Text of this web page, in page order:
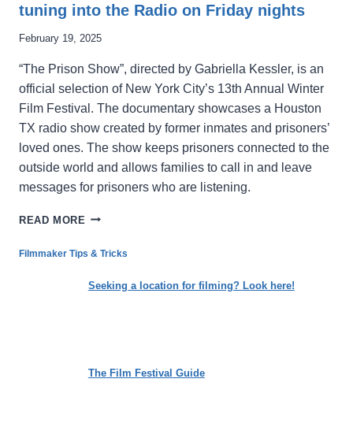
tuning into the Radio on Friday nights
February 19, 2025
“The Prison Show”, directed by Gabriella Kessler, is an
official selection of New York City’s 13th Annual Winter
Film Festival. The documentary showcases a Houston
TX radio show created by former inmates and prisoners’
loved ones. The show keeps prisoners connected to the
outside world and allows families to call in and leave
messages for prisoners who are listening.
READ MORE “THE
SHOW”
HAVE
YOU
ON
Filmmaker Tips & Tricks
Seeking a location for filming? Look here!
The Film Festival Guide